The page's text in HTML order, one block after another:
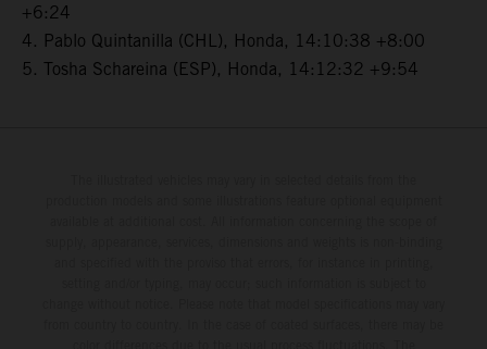
+6:24
4. Pablo Quintanilla (CHL), Honda, 14:10:38 +8:00
5. Tosha Schareina (ESP), Honda, 14:12:32 +9:54